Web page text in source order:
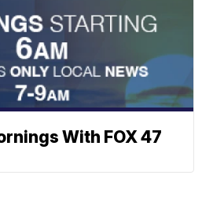
With FOX 47